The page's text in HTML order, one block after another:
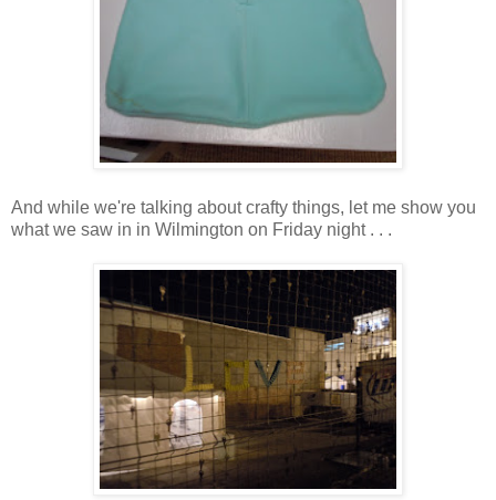
And while we're talking about crafty things, let me show you
what we saw in in Wilmington on Friday night . . .